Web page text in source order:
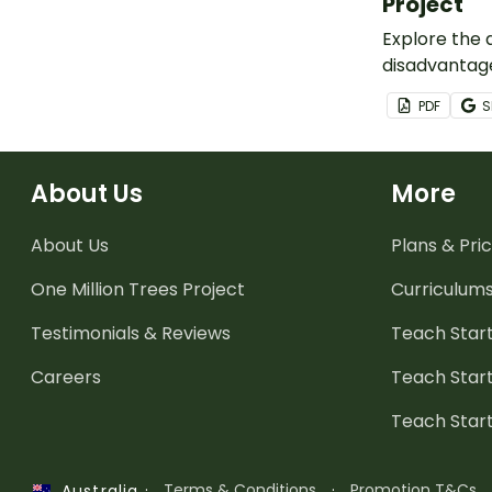
Explore the
host city
this inquiry
PDF
About Us
About Us
One Million Trees Project
Testimonials & Reviews
Careers
More
Plans &
Teach
Teach
Teach